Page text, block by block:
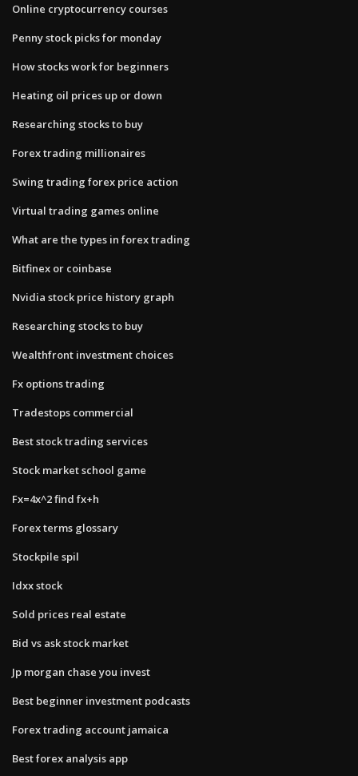
Online cryptocurrency courses
Penny stock picks for monday
How stocks work for beginners
Heating oil prices up or down
Researching stocks to buy
Forex trading millionaires
Swing trading forex price action
Virtual trading games online
What are the types in forex trading
Bitfinex or coinbase
Nvidia stock price history graph
Researching stocks to buy
Wealthfront investment choices
Fx options trading
Tradestops commercial
Best stock trading services
Stock market school game
Fx=4x^2 find fx+h
Forex terms glossary
Stockpile spil
Idxx stock
Sold prices real estate
Bid vs ask stock market
Jp morgan chase you invest
Best beginner investment podcasts
Forex trading account jamaica
Best forex analysis app